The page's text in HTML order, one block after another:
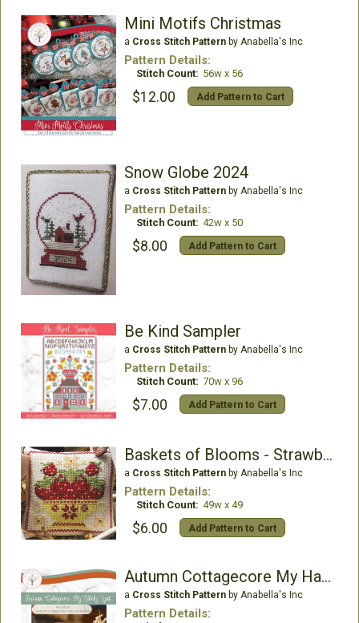
Mini Motifs Christmas
a Cross Stitch Patternby Anabella's Inc
Pattern Details:
Stitch Count: 56w x 56
$12.00 Add Pattern to Cart
Snow Globe 2024
a Cross Stitch Patternby Anabella's Inc
Pattern Details:
Stitch Count: 42w x 50
$8.00 Add Pattern to Cart
Be Kind Sampler
a Cross Stitch Patternby Anabella's Inc
Pattern Details:
Stitch Count: 70w x 96
$7.00 Add Pattern to Cart
Baskets of Blooms - Strawberries
a Cross Stitch Patternby Anabella's Inc
Pattern Details:
Stitch Count: 49w x 49
$6.00 Add Pattern to Cart
Autumn Cottagecore My Happy Stitchy Spot
a Cross Stitch Patternby Anabella's Inc
Pattern Details: